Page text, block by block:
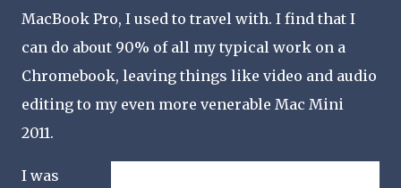
MacBook Pro, I used to travel with. I find that I
can do about 90% of all my typical work on a
Chromebook, leaving things like video and audio
editing to my even more venerable Mac Mini
2011.
I was